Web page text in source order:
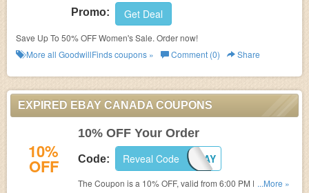
Promo: Get Deal
Save Up To 50% OFF Women's Sale. Order now!
More all GoodwillFindscoupons » Comment (0) Share
EXPIRED EBAY CANADA COUPONS
10%
OFF
10% OFF Your Order
Code: PCYBERDAY
Reveal Code
The Coupon is a 10% OFF, valid from 6:00 PM ET August
...More »